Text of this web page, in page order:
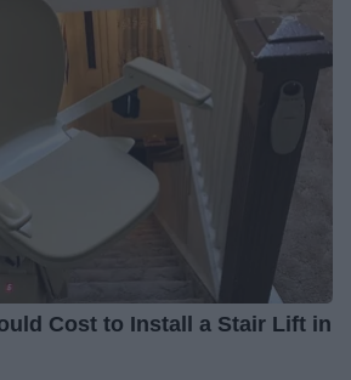
Cost to Install a Stair Lift in